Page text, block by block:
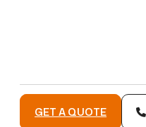
GET A QUOTE